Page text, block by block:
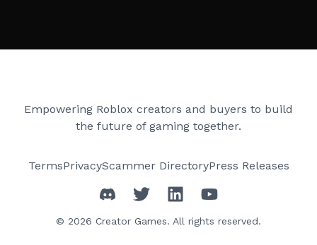
Empowering Roblox creators and buyers to build
the future of gaming together.
TermsPrivacyScammer DirectoryPress Releases
© 2026 Creator Games. All rights reserved.